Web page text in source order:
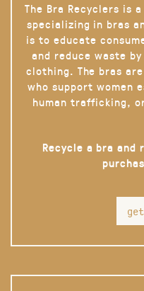
The Bra Recyclers is
specializing in bras
is to educate
and reduce waste
clothing. The bras
who support women
human trafficking,
Recycle a bra and